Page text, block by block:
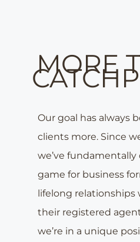
MORE
Our goal has always
clients more. Since
we’ve
game for business
lifelong relationships
their registered
we’re in a unique